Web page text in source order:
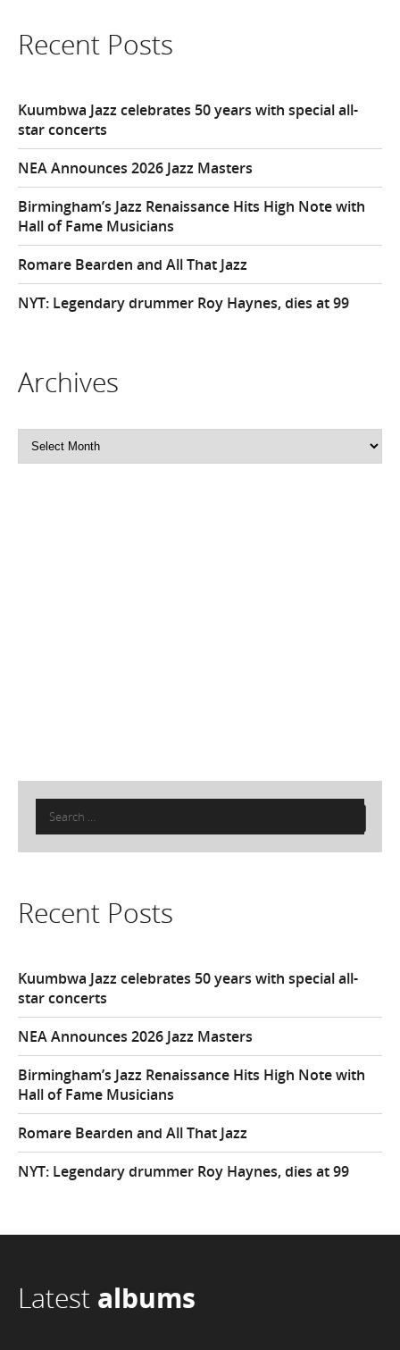
Recent Posts
Kuumbwa Jazz celebrates 50 years with special all-
star concerts
NEA Announces 2026 Jazz Masters
Birmingham’s Jazz Renaissance Hits High Note with
Hall of Fame Musicians
Romare Bearden and All That Jazz
NYT: Legendary drummer Roy Haynes, dies at 99
Archives
Archives
Search
for:
Recent Posts
Kuumbwa Jazz celebrates 50 years with special all-
star concerts
NEA Announces 2026 Jazz Masters
Birmingham’s Jazz Renaissance Hits High Note with
Hall of Fame Musicians
Romare Bearden and All That Jazz
NYT: Legendary drummer Roy Haynes, dies at 99
Latest albums